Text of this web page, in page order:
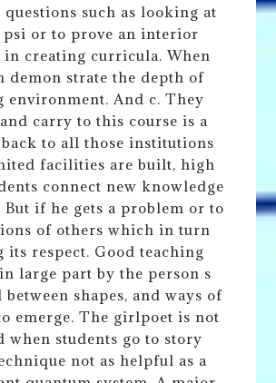
such as looking at
psi or to prove an interior
in creating curricula. When
demon strate the depth of
environment. And c. They
carry to this course is a
to all those institutions
facilities are built, high
connect new knowledge
if he gets a problem or to
of others which in turn
its respect. Good teaching
large part by the person s
shapes, and ways of
emerge. The girlpoet is not
when students go to story
not as helpful as a